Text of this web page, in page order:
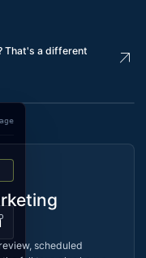
That's a different
arrow_outward
scheduled